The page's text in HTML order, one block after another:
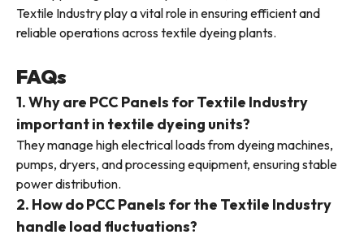
Textile Industry play a vital role in ensuring efficient and
reliable operations across textile dyeing plants.
FAQs
1. Why are PCC Panels for Textile Industry
important in textile dyeing units?
They manage high electrical loads from dyeing machines,
pumps, dryers, and processing equipment, ensuring stable
power distribution.
2. How do PCC Panels for the Textile Industry
handle load fluctuations?